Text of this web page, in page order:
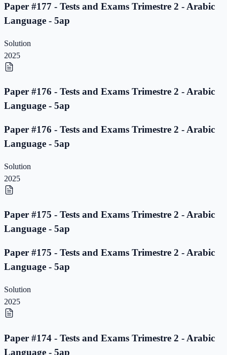
Paper #177 - Tests and Exams Trimestre 2 - Arabic
Language - 5ap
Solution
2025
Paper #176 - Tests and Exams Trimestre 2 - Arabic
Language - 5ap
Paper #176 - Tests and Exams Trimestre 2 - Arabic
Language - 5ap
Solution
2025
Paper #175 - Tests and Exams Trimestre 2 - Arabic
Language - 5ap
Paper #175 - Tests and Exams Trimestre 2 - Arabic
Language - 5ap
Solution
2025
Paper #174 - Tests and Exams Trimestre 2 - Arabic
Language - 5ap